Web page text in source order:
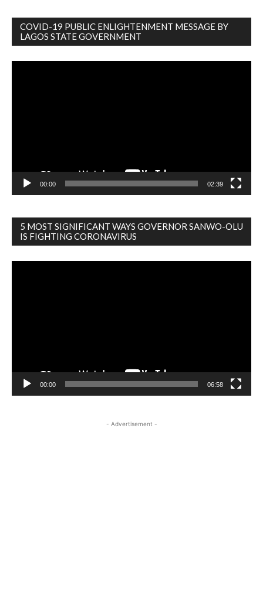
COVID-19 PUBLIC ENLIGHTENMENT MESSAGE BY
LAGOS STATE GOVERNMENT
00:00 02:39
5 MOST SIGNIFICANT WAYS GOVERNOR SANWO-OLU
IS FIGHTING CORONAVIRUS
00:00 06:58
- Advertisement -